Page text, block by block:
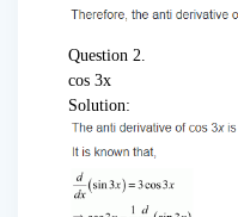
Question 2.
cos 3x
Solution: